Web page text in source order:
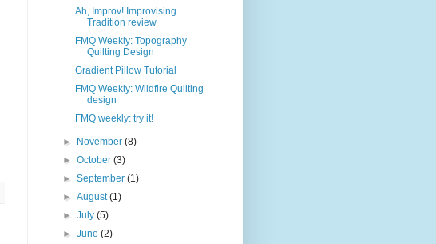
Ah, Improv! Improvising
Tradition review
FMQ Weekly: Topography
Quilting Design
Gradient Pillow Tutorial
FMQ Weekly: Wildfire Quilting
design
FMQ weekly: try it!
► November(8)
►October(3)
►September(1)
►August(1)
►July(5)
►June(2)